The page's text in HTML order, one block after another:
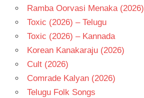
Ramba Oorvasi Menaka (2026)
Toxic (2026) – Telugu
Toxic (2026) – Kannada
Korean Kanakaraju (2026)
Cult (2026)
Comrade Kalyan (2026)
Telugu Folk Songs